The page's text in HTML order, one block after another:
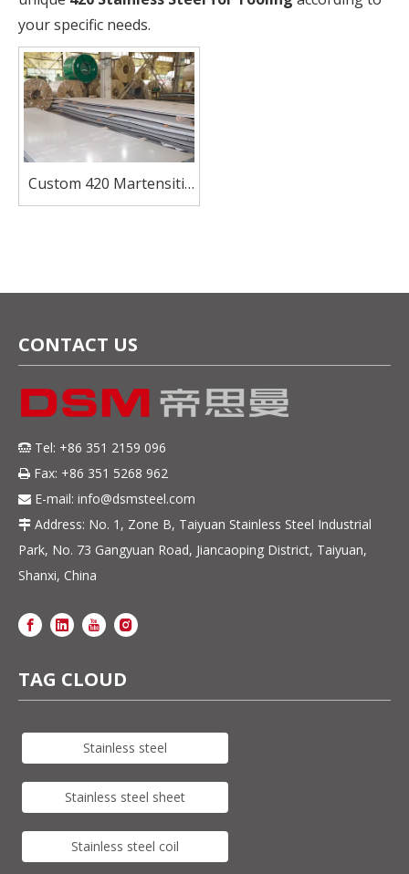
your specific needs.
Custom 420 Martensitic
Stainless Steel Sheets
CONTACT US
 Tel: +86 351 2159 096
 Fax: +86 351 5268 962
 E-mail: info@dsmsteel.com
 Address: No. 1, Zone B, Taiyuan Stainless Steel Industrial
Park, No. 73 Gangyuan Road, Jiancaoping District, Taiyuan,
Shanxi, China
TAG CLOUD
Stainless steel
Stainless steel sheet
Stainless steel coil